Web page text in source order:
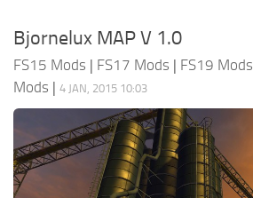
Bjornelux MAP V 1.0
FS15 Mods | FS17 Mods | FS19 Mods
Mods | 4 JAN, 2015 10:03